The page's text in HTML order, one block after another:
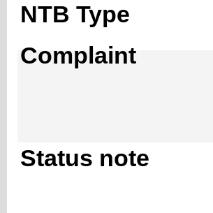
NTB Type
Complaint
Status note